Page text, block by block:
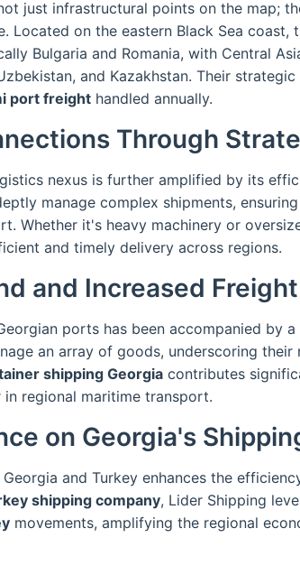
just infrastructural points on the map;
Located on the eastern Black Sea coast,
Bulgaria and Romania, with Central
and Kazakhstan. Their
port freight handled annually.
Through
nexus is further amplified by its
manage complex shipments,
Whether it's heavy machinery or
and timely delivery across regions.
and Increased
ports has been accompanied by
an array of goods, underscoring
shipping Georgia contributes
regional maritime transport.
on Georgia's
and Turkey enhances the
shipping company, Lider Shipping
movements, amplifying the regional